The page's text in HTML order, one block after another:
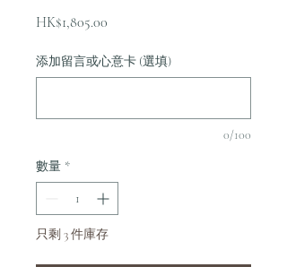
HK$1,805.00
添加留言或心意卡 (選填)
0/100
數量 *
只剩 3 件庫存